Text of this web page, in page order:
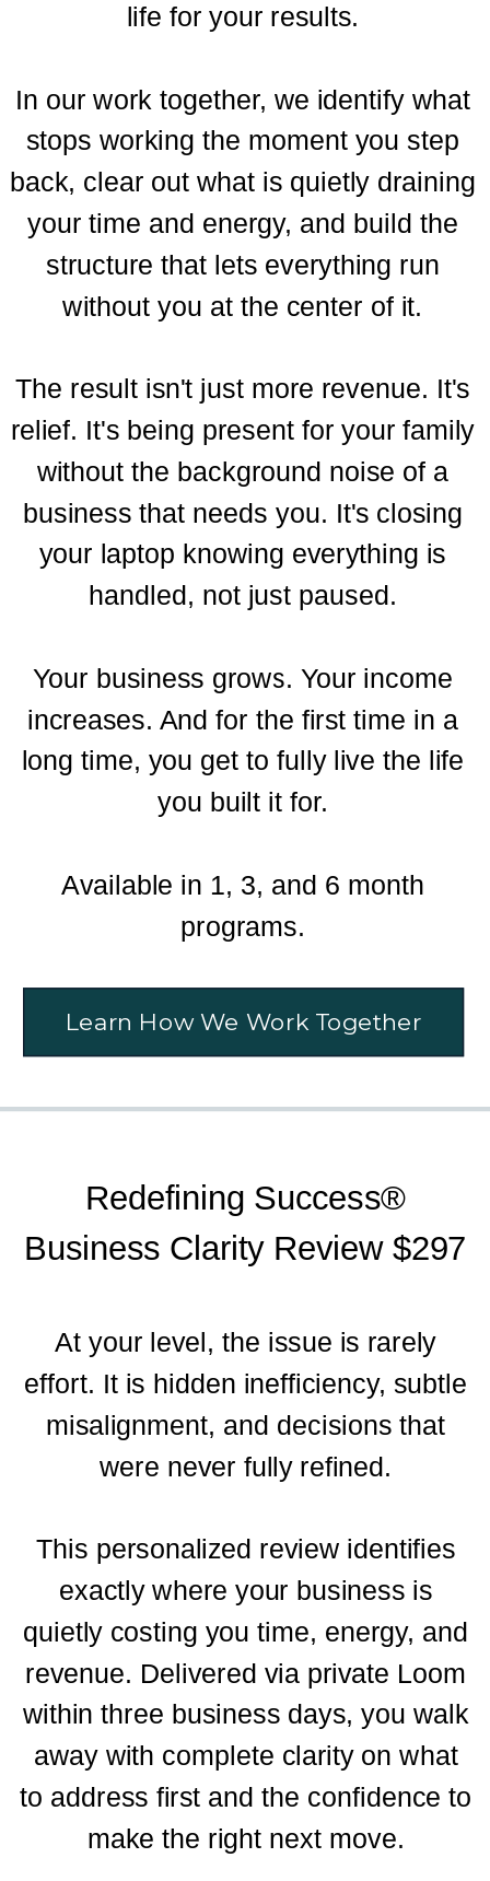
Learn How We Work Together
life for your results.
In our work together, we identify what
stops working the moment you step
back, clear out what is quietly draining
your time and energy, and build the
structure that lets everything run
without you at the center of it.
The result isn't just more revenue. It's
relief. It's being present for your family
without the background noise of a
business that needs you. It's closing
your laptop knowing everything is
handled, not just paused.
Your business grows. Your income
increases. And for the first time in a
long time, you get to fully live the life
you built it for.
Available in 1, 3, and 6 month
programs.
Redefining Success®
Business Clarity Review $297
At your level, the issue is rarely
effort. It is hidden inefficiency, subtle
misalignment, and decisions that
were never fully refined.
This personalized review identifies
exactly where your business is
quietly costing you time, energy, and
revenue. Delivered via private Loom
within three business days, you walk
away with complete clarity on what
to address first and the confidence to
make the right next move.